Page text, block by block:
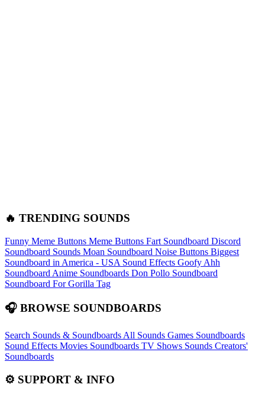
🔥 TRENDING SOUNDS
Funny Meme Buttons Meme Buttons Fart Soundboard Discord
Soundboard Sounds Moan Soundboard Noise Buttons Biggest
Soundboard in America - USA Sound Effects Goofy Ahh
Soundboard Anime Soundboards Don Pollo Soundboard
Soundboard For Gorilla Tag
🎧 BROWSE SOUNDBOARDS
Search Sounds & Soundboards All Sounds Games Soundboards
Sound Effects Movies Soundboards TV Shows Sounds Creators'
Soundboards
⚙️ SUPPORT & INFO